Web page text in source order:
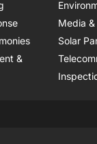
Media
Solar
&